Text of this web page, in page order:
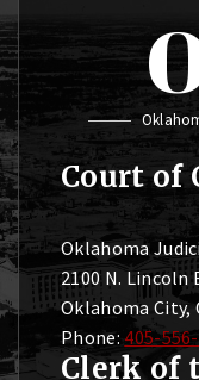
Court of
Oklahoma
2100 N. Lincoln
Oklahoma City,
Phone: 405-
Clerk of